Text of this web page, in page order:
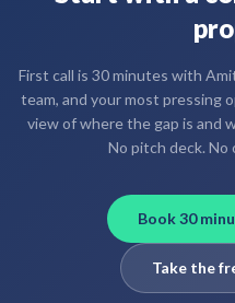
First call is 30 minutes with
team, and your most pressing
view of where the gap is and
No pitch deck. No
Book 30
Take the